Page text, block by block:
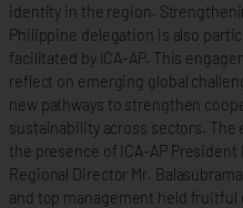
identity in the region.
Philippine delegation is also
facilitated by ICA-AP. This
reflect on emerging global
new pathways to strengthen
sustainability across sectors.
the presence of ICA-AP President
Regional Director Mr.
and top management held